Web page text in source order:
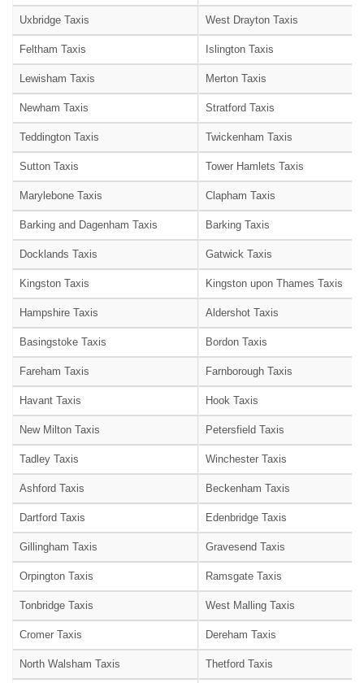
Uxbridge Taxis West Drayton Taxis
Feltham Taxis Islington Taxis
Lewisham Taxis Merton Taxis
Newham Taxis Stratford Taxis
Teddington Taxis Twickenham Taxis
Sutton Taxis Tower Hamlets Taxis
Marylebone Taxis Clapham Taxis
Barking and Dagenham Taxis Barking Taxis
Docklands Taxis Gatwick Taxis
Kingston Taxis Kingston upon Thames Taxis
Hampshire Taxis Aldershot Taxis
Basingstoke Taxis Bordon Taxis
Fareham Taxis Farnborough Taxis
Havant Taxis Hook Taxis
New Milton Taxis Petersfield Taxis
Tadley Taxis Winchester Taxis
Ashford Taxis Beckenham Taxis
Dartford Taxis Edenbridge Taxis
Gillingham Taxis Gravesend Taxis
Orpington Taxis Ramsgate Taxis
Tonbridge Taxis West Malling Taxis
Cromer Taxis Dereham Taxis
North Walsham Taxis Thetford Taxis